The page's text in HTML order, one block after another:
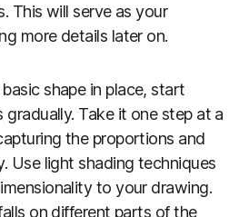
This will serve as your
more details later on.
shape in place, start
gradually. Take it one step at a
the proportions and
Use light shading techniques
to your drawing.
on different parts of the